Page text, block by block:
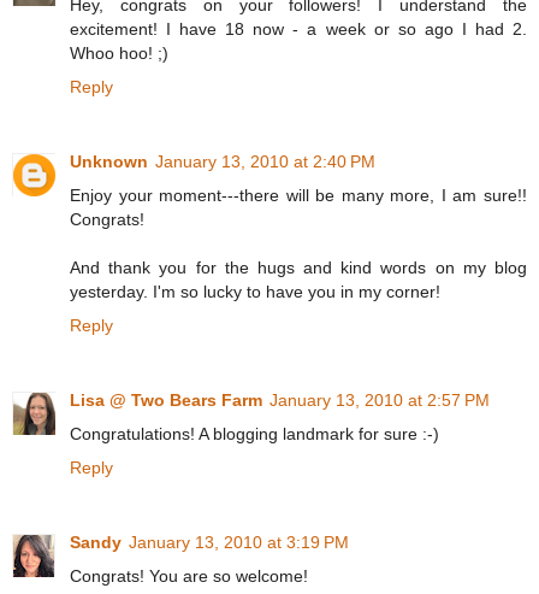
Hey, congrats on your followers! I understand the
excitement! I have 18 now - a week or so ago I had 2.
Whoo hoo! ;)
Reply
Unknown January 13, 2010 at 2:40 PM
Enjoy your moment---there will be many more, I am sure!!
Congrats!
And thank you for the hugs and kind words on my blog
yesterday. I'm so lucky to have you in my corner!
Reply
Lisa @ Two Bears Farm January 13, 2010 at 2:57 PM
Congratulations! A blogging landmark for sure :-)
Reply
Sandy January 13, 2010 at 3:19 PM
Congrats! You are so welcome!